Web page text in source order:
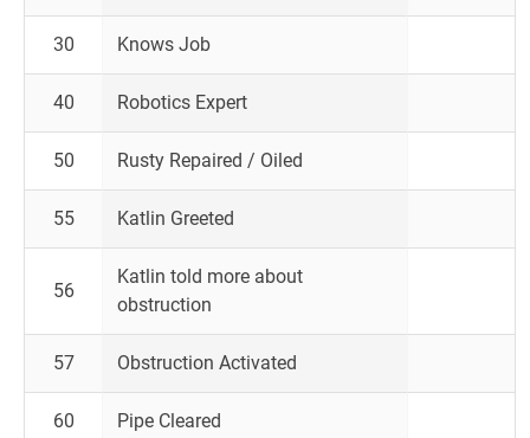
30 Knows Job
40 Robotics Expert
50 Rusty Repaired / Oiled
55 Katlin Greeted
56
Katlin told more about
obstruction
57 Obstruction Activated
60 Pipe Cleared